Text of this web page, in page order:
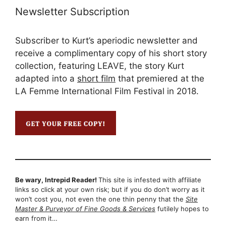
Newsletter Subscription
Subscriber to Kurt’s aperiodic newsletter and
receive a complimentary copy of his short story
collection, featuring LEAVE, the story Kurt
adapted into a short film that premiered at the
LA Femme International Film Festival in 2018.
Be wary, Intrepid Reader! This site is infested with affiliate
links so click at your own risk; but if you do don’t worry as it
won’t cost you, not even the one thin penny that the Site
Master & Purveyor of Fine Goods & Services futilely hopes to
earn from it…